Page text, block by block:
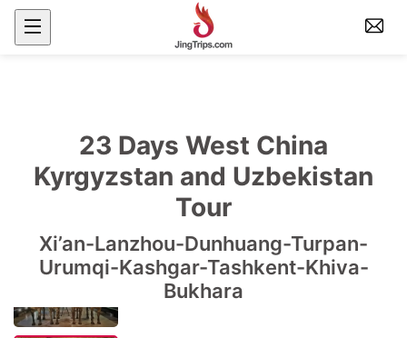
23 Days West China
Kyrgyzstan and Uzbekistan
Tour
Xi’an-Lanzhou-Dunhuang-Turpan-
Urumqi-Kashgar-Tashkent-Khiva-
Bukhara